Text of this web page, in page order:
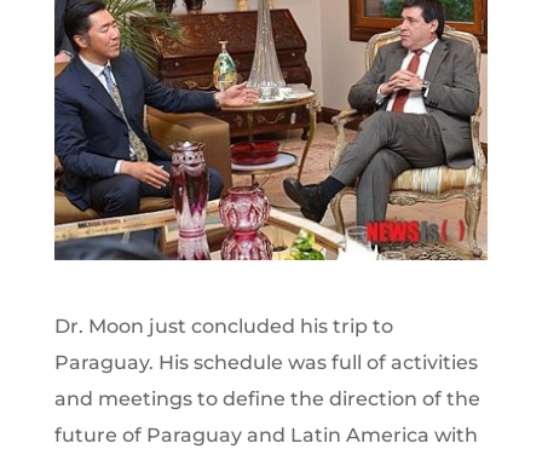
Dr. Moon just concluded his trip to
Paraguay. His schedule was full of activities
and meetings to define the direction of the
future of Paraguay and Latin America with